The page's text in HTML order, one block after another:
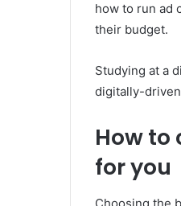
how to run ad
their budget.
Studying at a
digitally-
How
for you
Choosing the